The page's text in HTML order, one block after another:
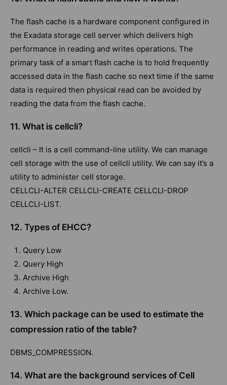
The flash cache is a hardware component configured in
the Exadata storage cell server which delivers high
performance in reading and writes operations. The
primary task of a smart flash cache is to hold frequently
accessed data in the flash cache so next time if the same
data is required then physical read can be avoided by
reading the data from the flash cache.
11. What is cellcli?
cellcli – It is a cell command-line utility. We can manage
cell storage with the use of cellcli utility. We can say it’s a
utility to administer cell storage.
CELLCLI-ALTER CELLCLI-CREATE CELLCLI-DROP
CELLCLI-LIST.
12. Types of EHCC?
Query Low
Query High
Archive High
Archive Low.
13. Which package can be used to estimate the
compression ratio of the table?
DBMS_COMPRESSION.
14. What are the background services of Cell